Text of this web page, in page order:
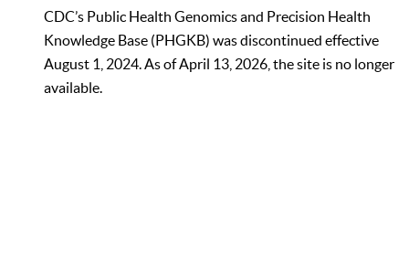
CDC’s Public Health Genomics and Precision Health
Knowledge Base (PHGKB) was discontinued effective
August 1, 2024. As of April 13, 2026, the site is no longer
available.